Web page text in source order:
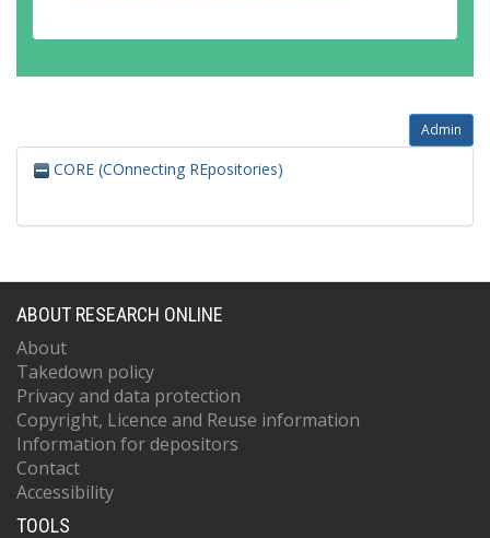
Admin
CORE (COnnecting REpositories)
ABOUT RESEARCH ONLINE
About
Takedown policy
Privacy and data protection
Copyright, Licence and Reuse information
Information for depositors
Contact
Accessibility
TOOLS